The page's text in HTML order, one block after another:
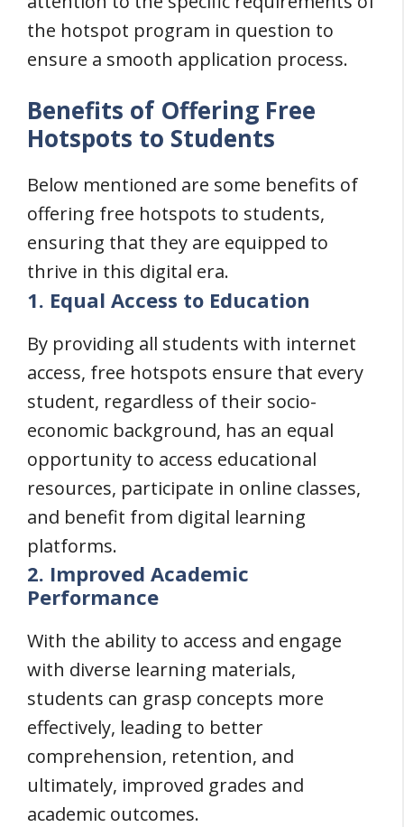
the hotspot program in question to
ensure a smooth application process.
Benefits of Offering Free
Hotspots to Students
Below mentioned are some benefits of
offering free hotspots to students,
ensuring that they are equipped to
thrive in this digital era.
1. Equal Access to Education
By providing all students with internet
access, free hotspots ensure that every
student, regardless of their socio-
economic background, has an equal
opportunity to access educational
resources, participate in online classes,
and benefit from digital learning
platforms.
2. Improved Academic
Performance
With the ability to access and engage
with diverse learning materials,
students can grasp concepts more
effectively, leading to better
comprehension, retention, and
ultimately, improved grades and
academic outcomes.